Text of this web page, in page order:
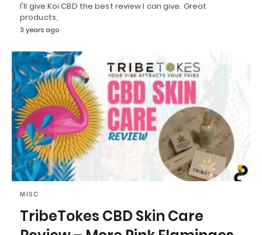
I'll give Koi CBD the best review I can give. Great
products,
3 years ago
MISC
TribeTokes CBD Skin Care